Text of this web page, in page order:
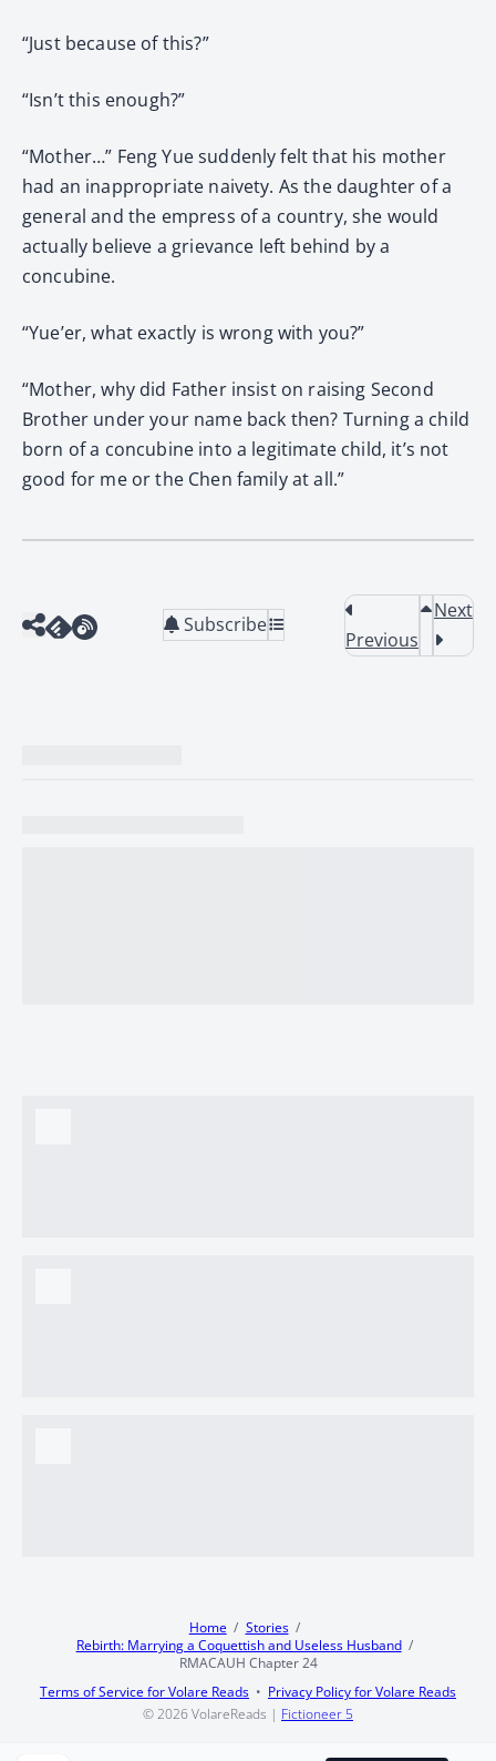
“Just because of this?”
“Isn’t this enough?”
“Mother…” Feng Yue suddenly felt that his mother
had an inappropriate naivety. As the daughter of a
general and the empress of a country, she would
actually believe a grievance left behind by a
concubine.
“Yue’er, what exactly is wrong with you?”
“Mother, why did Father insist on raising Second
Brother under your name back then? Turning a child
born of a concubine into a legitimate child, it’s not
good for me or the Chen family at all.”
Subscribe
Previous
Next
Home
Stories
Rebirth: Marrying a Coquettish and Useless Husband
RMACAUH Chapter 24
Terms of Service for Volare Reads
Privacy Policy for Volare Reads
© 2026VolareReads | Fictioneer 5